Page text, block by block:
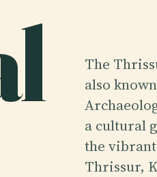
The
also
a cultural
the
Thrissur,